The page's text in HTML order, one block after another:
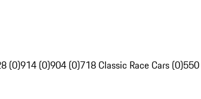
(0)914 (0)904 (0)718 Classic Race Cars (0)550